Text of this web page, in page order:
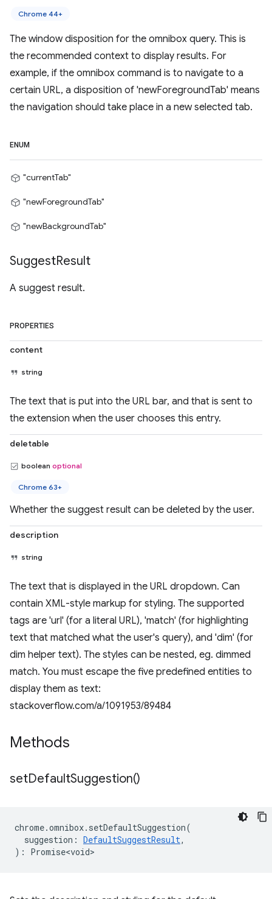
Chrome 44+
The window disposition for the omnibox query. This is
the recommended context to display results. For
example, if the omnibox command is to navigate to a
certain URL, a disposition of 'newForegroundTab' means
the navigation should take place in a new selected tab.
ENUM
"currentTab"
"newForegroundTab"
"newBackgroundTab"
SuggestResult
A suggest result.
PROPERTIES
content
string
The text that is put into the URL bar, and that is sent to
the extension when the user chooses this entry.
deletable
boolean optional
Chrome 63+
Whether the suggest result can be deleted by the user.
description
string
The text that is displayed in the URL dropdown. Can
contain XML-style markup for styling. The supported
tags are 'url' (for a literal URL), 'match' (for highlighting
text that matched what the user's query), and 'dim' (for
dim helper text). The styles can be nested, eg. dimmed
match. You must escape the five predefined entities to
display them as text:
stackoverflow.com/a/1091953/89484
Methods
setDefaultSuggestion()
chrome.omnibox. setDefaultSuggestion(
suggestion : DefaultSuggestResult,
) : Promise<void>